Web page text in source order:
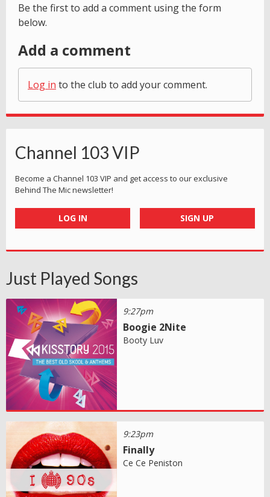
Be the first to add a comment using the form
below.
Add a comment
Log in to the club to add your comment.
Channel 103 VIP
Become a Channel 103 VIP and get access to our exclusive
Behind The Mic newsletter!
LOG IN SIGN UP
Just Played Songs
9:27pm
Boogie 2Nite
Booty Luv
9:23pm
Finally
Ce Ce Peniston